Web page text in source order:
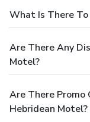
What Is There
Are There Any
Motel?
Are There Promo
Hebridean Motel?